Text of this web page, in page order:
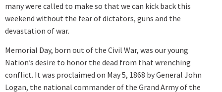
many were called to make so that we can kick back this
weekend without the fear of dictators, guns and the
devastation of war.
Memorial Day, born out of the Civil War, was our young
Nation’s desire to honor the dead from that wrenching
conflict. It was proclaimed on May 5, 1868 by General John
Logan, the national commander of the Grand Army of the